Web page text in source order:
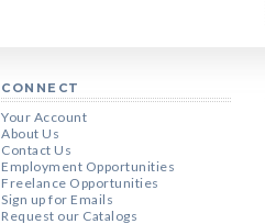
CONNECT
Your Account
About Us
Contact Us
Employment Opportunities
Freelance Opportunities
Sign up for Emails
Request our Catalogs